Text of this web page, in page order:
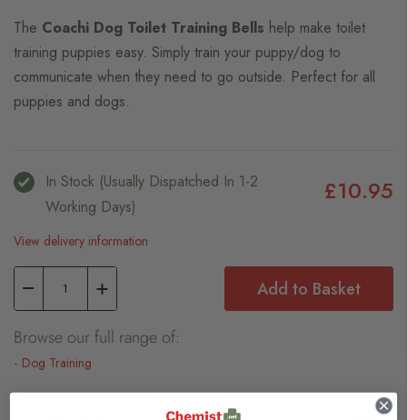
The Coachi Dog Toilet Training Bells help make toilet
training puppies easy. Simply train your puppy/dog to
communicate when they need to go outside. Perfect for all
puppies and dogs.
In Stock (usually Dispatched In 1-2
Working Days)
£10.95
View delivery information
Add to Basket
Browse our full range of:
Dog Training